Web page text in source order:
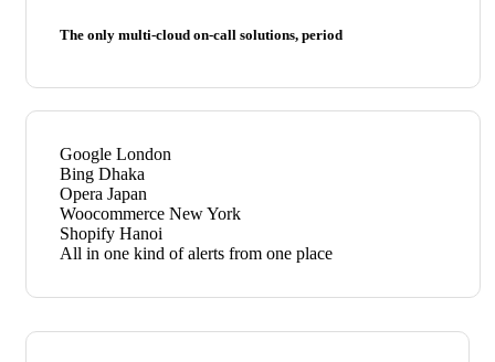
The only multi-cloud on-call solutions, period
Google London
Bing Dhaka
Opera Japan
Woocommerce New York
Shopify Hanoi
All in one kind of alerts from one place